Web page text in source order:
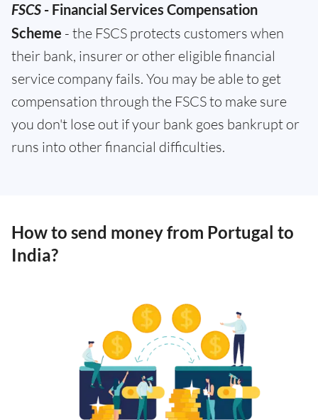
FSCS - Financial Services Compensation
Scheme - the FSCS protects customers when
their bank, insurer or other eligible financial
service company fails. You may be able to get
compensation through the FSCS to make sure
you don't lose out if your bank goes bankrupt or
runs into other financial difficulties.
How to send money from Portugal to
India?